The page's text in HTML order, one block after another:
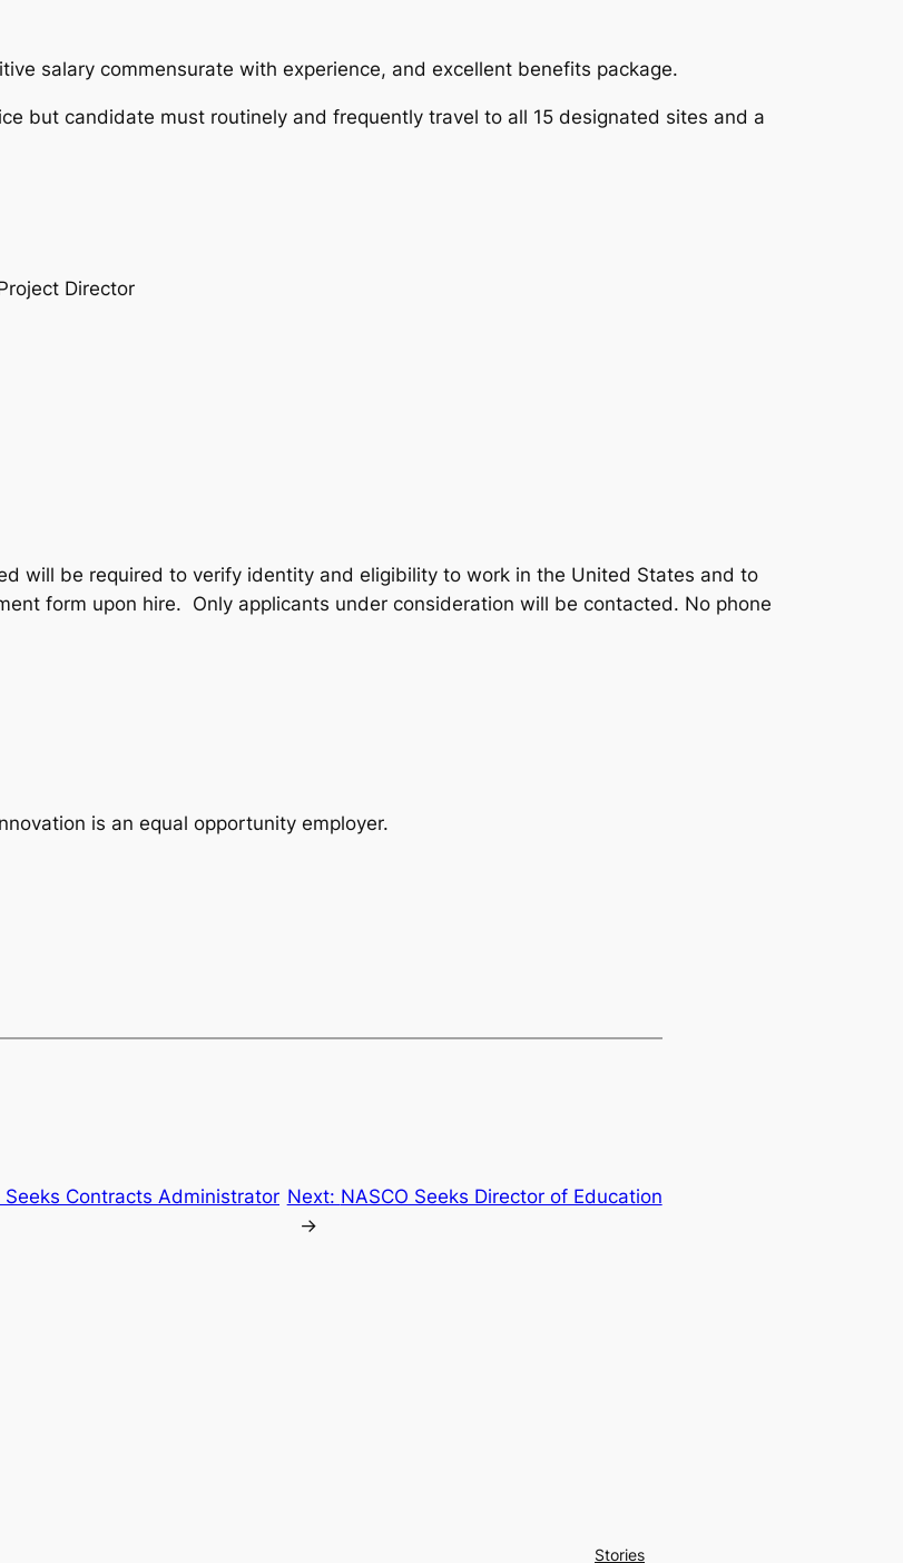
salary commensurate with experience, and excellent benefits package.
but candidate must routinely and frequently travel to all 15 designated sites and a
Director
will be required to verify identity and eligibility to work in the United States and to
form upon hire. Only applicants under consideration will be contacted. No phone
is an equal opportunity employer.
Contracts Administrator Next: NASCO Seeks Director of Education
→
Stories